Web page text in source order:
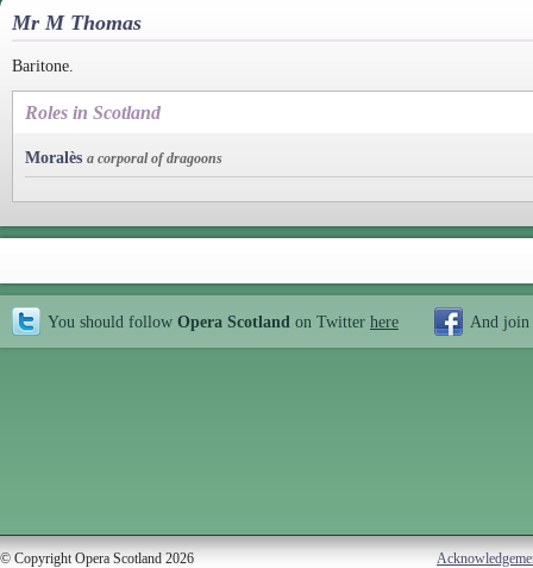
Mr M Thomas
Baritone.
Roles in Scotland
Moralès a corporal of dragoons
You should follow Opera Scotland on Twitter here And join
© Copyright Opera Scotland 2026